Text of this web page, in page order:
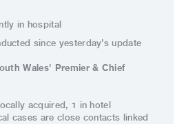
in hospital
since yesterday’s update
Wales' Premier & Chief
acquired, 1 in hotel
cases are close contacts linked